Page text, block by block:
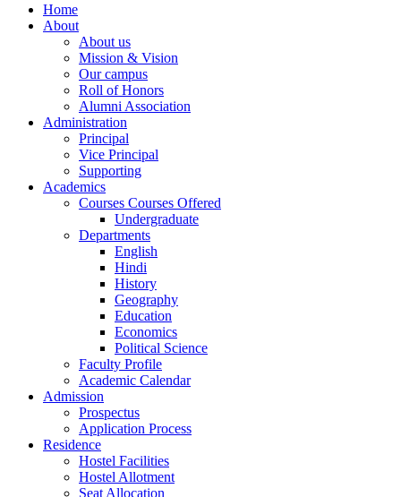
Home
About
About us
Mission & Vision
Our campus
Roll of Honors
Alumni Association
Administration
Principal
Vice Principal
Supporting
Academics
Courses Courses Offered
Undergraduate
Departments
English
Hindi
History
Geography
Education
Economics
Political Science
Faculty Profile
Academic Calendar
Admission
Prospectus
Application Process
Residence
Hostel Facilities
Hostel Allotment
Seat Allocation